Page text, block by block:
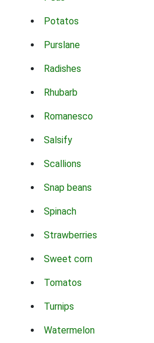
Potatos
Purslane
Radishes
Rhubarb
Romanesco
Salsify
Scallions
Snap beans
Spinach
Strawberries
Sweet corn
Tomatos
Turnips
Watermelon